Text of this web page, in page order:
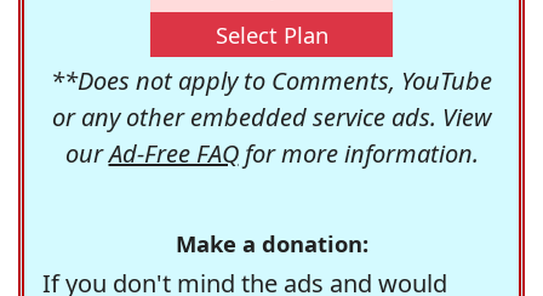
Select Plan
**Does not apply to Comments, YouTube
or any other embedded service ads. View
ourAd-Free FAQfor more information.
Make a donation:
If you don't mind the ads and would